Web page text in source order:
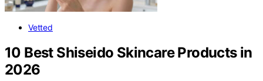
Vetted
10 Best Shiseido Skincare Products in
2026